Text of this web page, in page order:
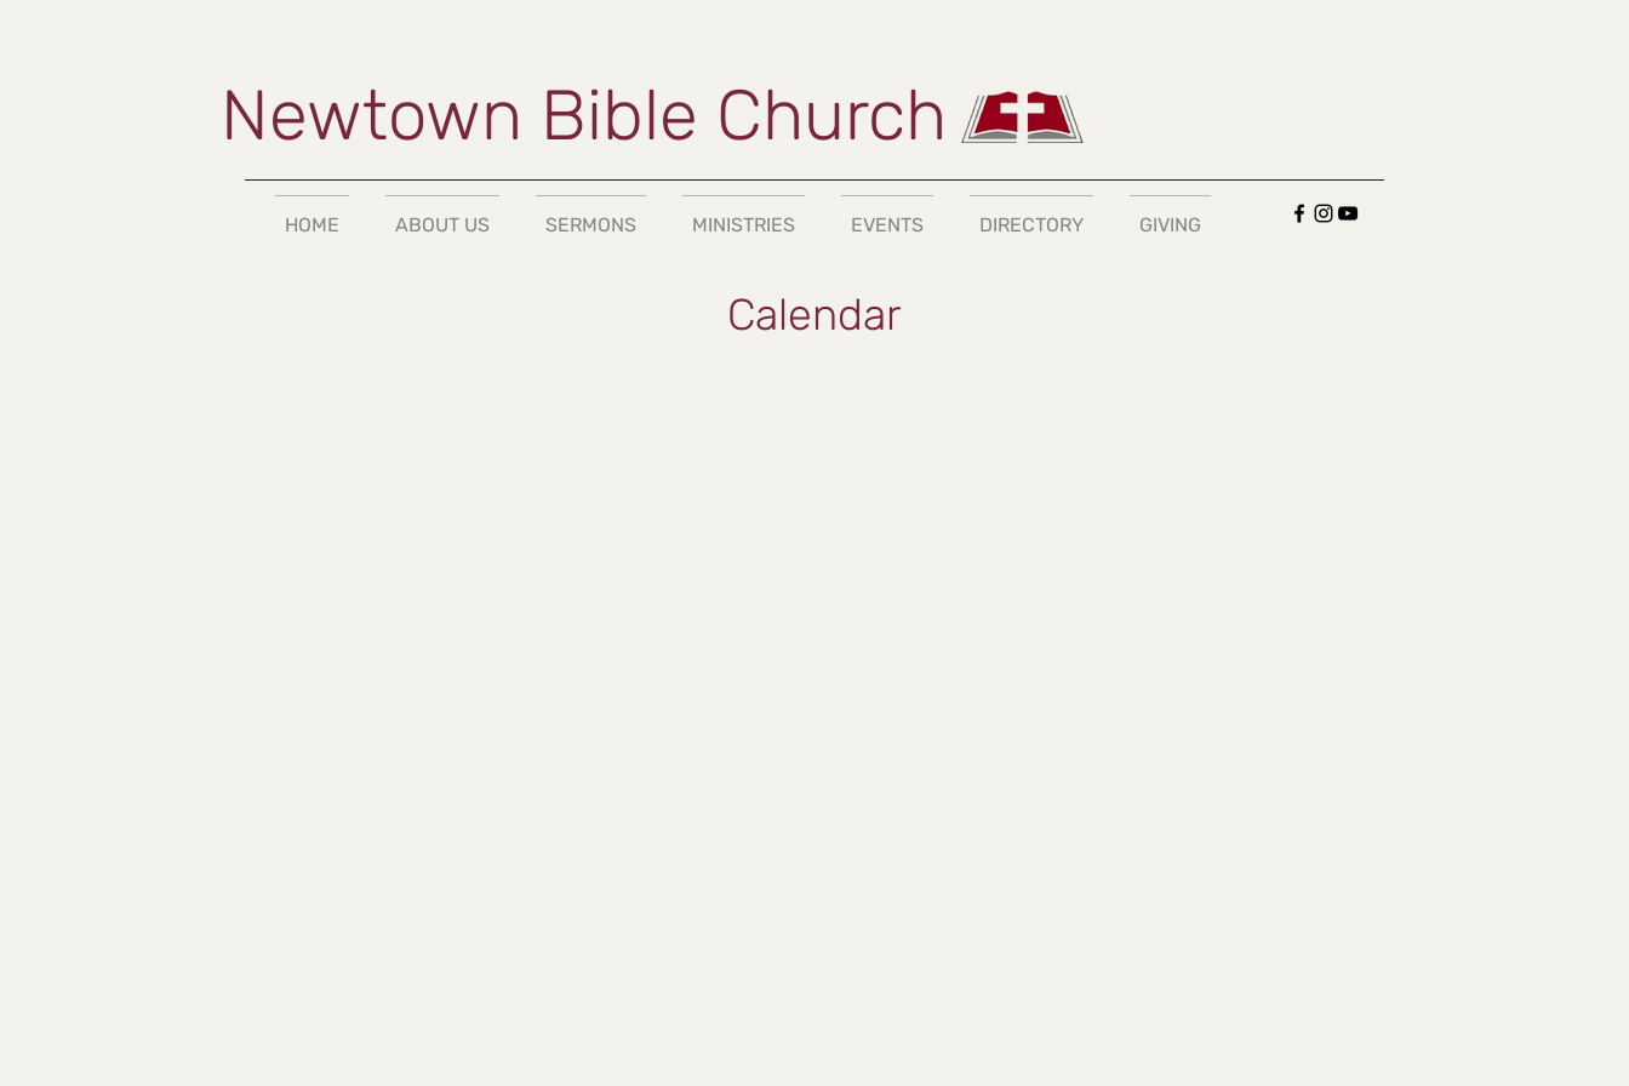
Newtown Bible Church
HOME ABOUT US SERMONS MINISTRIES EVENTS DIRECTORY GIVING
Calendar